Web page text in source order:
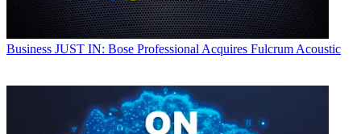
Business JUST IN: Bose Professional Acquires Fulcrum Acoustic